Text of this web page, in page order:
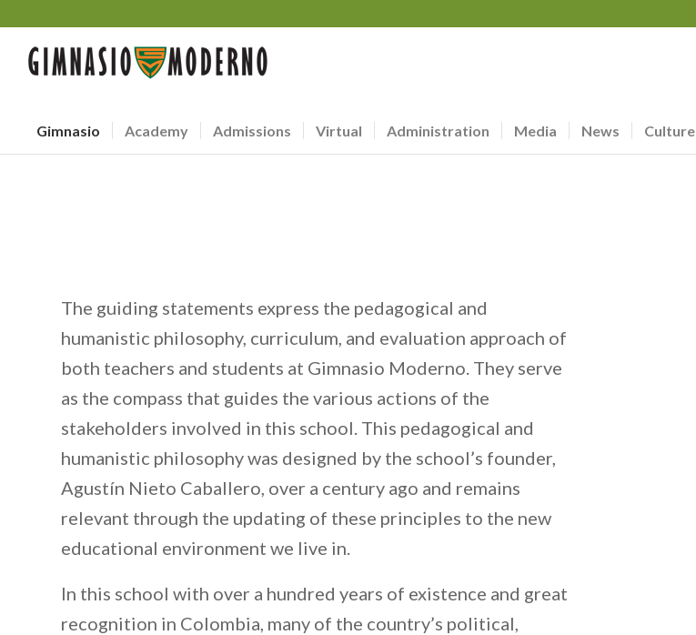
Gimnasio Academy Admissions Virtual Administration Media News Culture
The guiding statements express the pedagogical and
humanistic philosophy, curriculum, and evaluation approach of
both teachers and students at Gimnasio Moderno. They serve
as the compass that guides the various actions of the
stakeholders involved in this school. This pedagogical and
humanistic philosophy was designed by the school’s founder,
Agustín Nieto Caballero, over a century ago and remains
relevant through the updating of these principles to the new
educational environment we live in.
In this school with over a hundred years of existence and great
recognition in Colombia, many of the country’s political,